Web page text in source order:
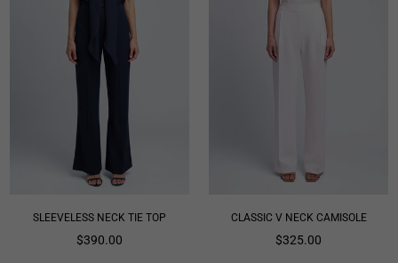
SLEEVELESS NECK TIE TOP
Regular
$390.00
CLASSIC V NECK CAMISOLE
Regular
$325.00